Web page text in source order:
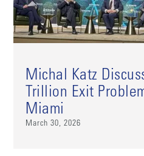
Michal Katz
Trillion Exit
Miami
March 30, 2026